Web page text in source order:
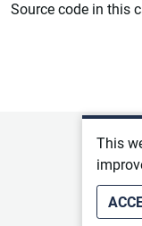
Source code in this
This